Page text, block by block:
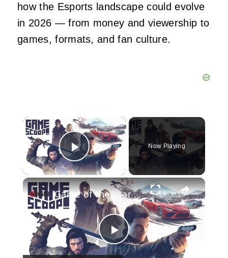
how the Esports landscape could evolve
in 2026 — from money and viewership to
games, formats, and fan culture.
×
Play Video
Now Playing
×
Play
Game of the Year Watch 2026 Begins | IGN GOTY Watch Livestream